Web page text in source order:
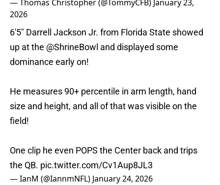
— Thomas Christopher (@TommyCFB) January 23,
2026
6'5" Darrell Jackson Jr. from Florida State showed
up at the @ShrineBowl and displayed some
dominance early on!
He measures 90+ percentile in arm length, hand
size and height, and all of that was visible on the
field!
One clip he even POPS the Center back and trips
the QB. pic.twitter.com/Cv1Aup8JL3
— IanM (@IannmNFL) January 24, 2026